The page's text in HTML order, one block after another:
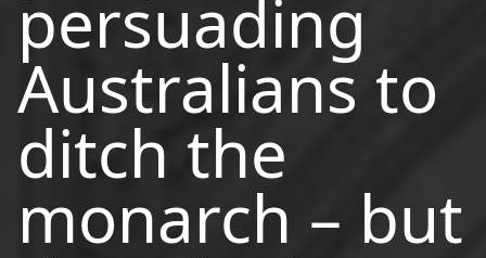
persuading
Australians to
ditch the
monarch – but